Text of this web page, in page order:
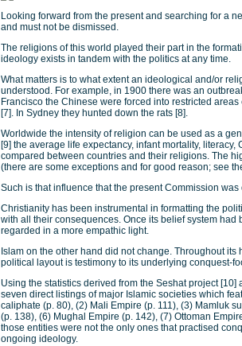
Looking forward from the present and searching for a
and must not be dismissed.
The religions of this world played their part in the
ideology exists in tandem with the politics at any time.
What matters is to what extent an ideological and/or
understood. For example, in 1900 there was an
Francisco the Chinese were forced into restricted
[7]. In Sydney they hunted down the rats [8].
Worldwide the intensity of religion can be used as a
[9] the average life expectancy, infant mortality,
compared between countries and their religions. The
(there are some exceptions and for good reason; see
Such is that influence that the present Commission
Christianity has been instrumental in formatting the
with all their consequences. Once its belief system
regarded in a more empathic light.
Islam on the other hand did not change. Throughout
political layout is testimony to its underlying conquest-
Using the statistics derived from the Seshat project
seven direct listings of major Islamic societies which
caliphate (p. 80), (2) Mali Empire (p. 111), (3) Mamluk
(p. 138), (6) Mughal Empire (p. 142), (7) Ottoman
those entities were not the only ones that practised
ongoing ideology.